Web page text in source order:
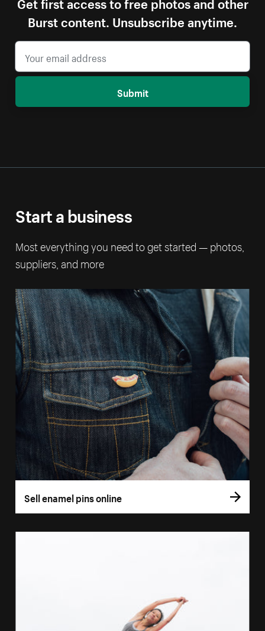
Burst content. Unsubscribe anytime.
Submit
Start a business
Most everything you need to get started — photos,
suppliers, and more
Sell enamel pins online